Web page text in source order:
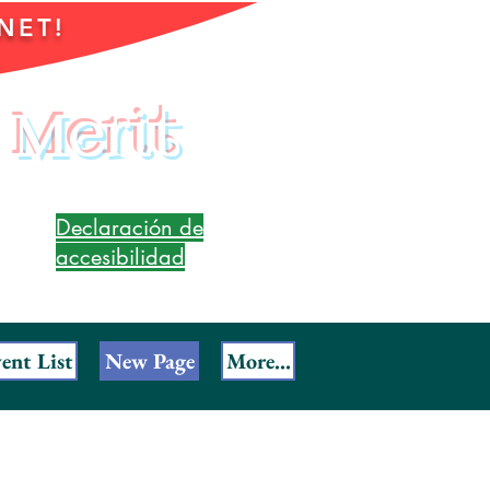
Declaración de
accesibilidad
Merit
List New Page More...